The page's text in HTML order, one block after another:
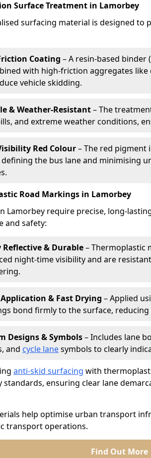
Surface Treatment in Lamorbey
surfacing material is designed
Coating – A resin-based binder
with high-friction aggregates
vehicle skidding.
& Weather-Resistant– The
and extreme weather conditions,
Red Colour– The red pigment
defining the bus lane and minimising
Road Markings in Lamorbey
Lamorbey require precise, long-
and safety:
Reflective & Durable– Thermoplastic
night-time visibility and are
& Fast Drying – Applied
bond firmly to the surface,
Designs & Symbols– Includes lane
and cycle lanesymbols to clearly
anti-skid surfacing with
standards, ensuring clear lane
help optimise urban transport
transport operations.
Find Out More